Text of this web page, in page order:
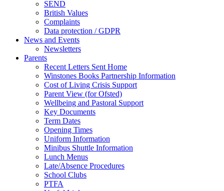
SEND
British Values
Complaints
Data protection / GDPR
News and Events
Newsletters
Parents
Recent Letters Sent Home
Winstones Books Partnership Information
Cost of Living Crisis Support
Parent View (for Ofsted)
Wellbeing and Pastoral Support
Key Documents
Term Dates
Opening Times
Uniform Information
Minibus Shuttle Information
Lunch Menus
Late/Absence Procedures
School Clubs
PTFA